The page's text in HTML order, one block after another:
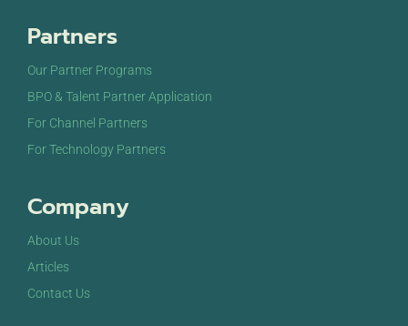
Partners
Our Partner Programs
BPO & Talent Partner Application
For Channel Partners
For Technology Partners
Company
About Us
Articles
Contact Us